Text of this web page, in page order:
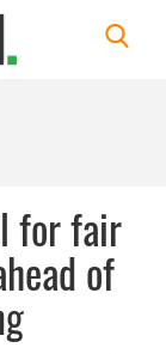
for fair
of